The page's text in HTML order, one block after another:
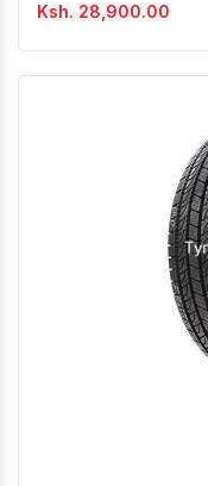
Ksh. 28,900.00